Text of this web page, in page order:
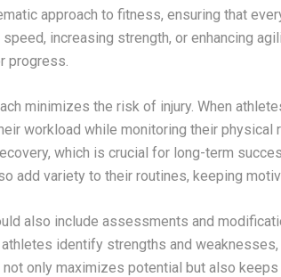
approach to fitness, ensuring that
increasing strength, or enhancing
progress.
minimizes the risk of injury. When
workload while monitoring their physical
which is crucial for long-term
add variety to their routines, keeping
also include assessments and
athletes identify strengths and
only maximizes potential but also